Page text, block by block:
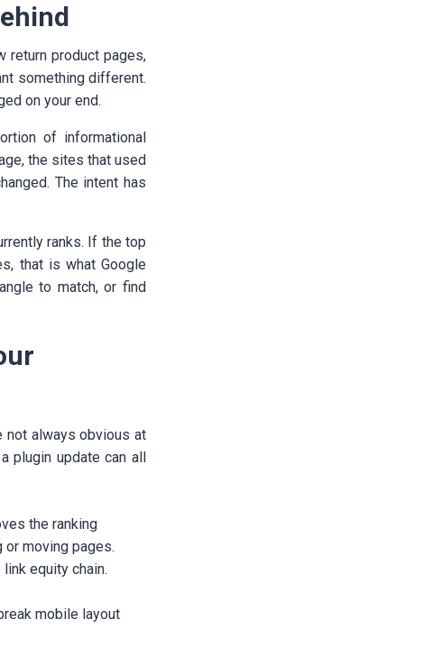
return product pages,
something different.
on your end.
of informational
the sites that used
The intent has
ranks. If the top
that is what Google
to match, or find
not always obvious at
plugin update can all
the ranking
moving pages.
equity chain.
mobile layout